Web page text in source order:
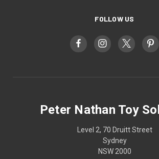
FOLLOW US
Peter Nathan Toy
Level 2, 70 Druitt Street
Sydney
NSW 2000